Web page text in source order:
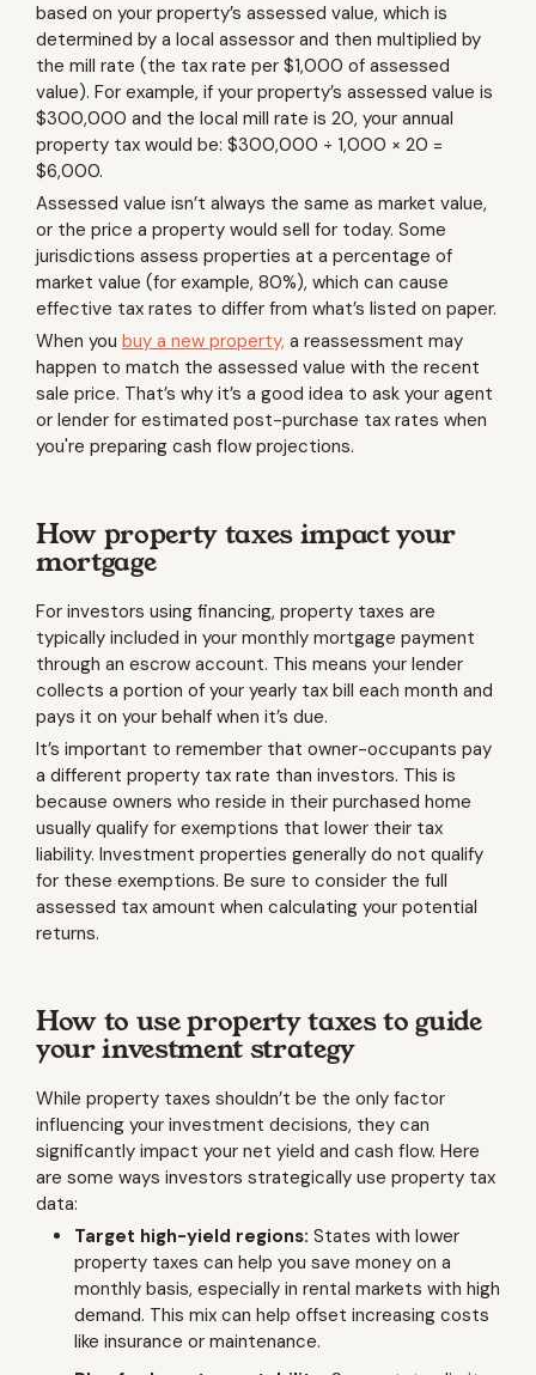
based on your property’s assessed value, which is
determined by a local assessor and then multiplied by
the mill rate (the tax rate per $1,000 of assessed
value). For example, if your property’s assessed value is
$300,000 and the local mill rate is 20, your annual
property tax would be: $300,000 ÷ 1,000 × 20 =
$6,000.
Assessed value isn’t always the same as market value,
or the price a property would sell for today. Some
jurisdictions assess properties at a percentage of
market value (for example, 80%), which can cause
effective tax rates to differ from what’s listed on paper.
When you buy a new property, a reassessment may
happen to match the assessed value with the recent
sale price. That’s why it’s a good idea to ask your agent
or lender for estimated post-purchase tax rates when
you're preparing cash flow projections.
How property taxes impact your
mortgage
For investors using financing, property taxes are
typically included in your monthly mortgage payment
through an escrow account. This means your lender
collects a portion of your yearly tax bill each month and
pays it on your behalf when it’s due.
It’s important to remember that owner-occupants pay
a different property tax rate than investors. This is
because owners who reside in their purchased home
usually qualify for exemptions that lower their tax
liability. Investment properties generally do not qualify
for these exemptions. Be sure to consider the full
assessed tax amount when calculating your potential
returns.
How to use property taxes to guide
your investment strategy
While property taxes shouldn’t be the only factor
influencing your investment decisions, they can
significantly impact your net yield and cash flow. Here
are some ways investors strategically use property tax
data:
Target high-yield regions: States with lower
property taxes can help you save money on a
monthly basis, especially in rental markets with high
demand. This mix can help offset increasing costs
like insurance or maintenance.